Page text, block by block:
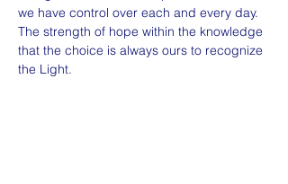
we have control over each and every day.
The strength of hope within the knowledge
that the choice is always ours to recognize
the Light.